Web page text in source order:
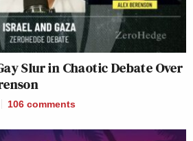
Slur in Chaotic Debate Over
106 comments